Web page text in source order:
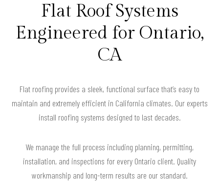
Flat Roof Systems
Engineered for Ontario,
CA
Flat roofing provides a sleek, functional surface that’s easy to
maintain and extremely efficient in California climates. Our experts
install roofing systems designed to last decades.
We manage the full process including planning, permitting,
installation, and inspections for every Ontario client. Quality
workmanship and long-term results are our standard.